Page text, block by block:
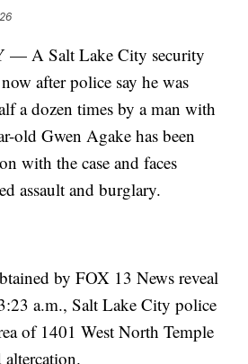
A Salt Lake City security
after police say he was
a dozen times by a man with
old Gwen Agake has been
with the case and faces
assault and burglary.
by FOX 13 News reveal
a.m., Salt Lake City police
of 1401 West North Temple
altercation.